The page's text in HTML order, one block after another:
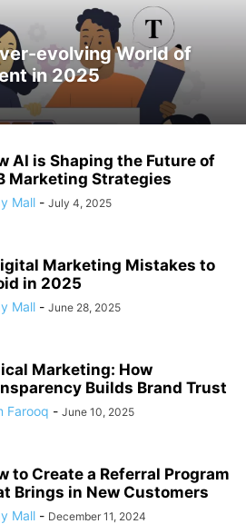
evolving World of
in 2025
AI is Shaping the Future of
Marketing Strategies
Mall - July 4, 2025
Marketing Mistakes to
in 2025
Mall - June 28, 2025
Marketing: How
Builds Brand Trust
Farooq - June 10, 2025
to Create a Referral Program
Brings in New Customers
Mall - December 11, 2024